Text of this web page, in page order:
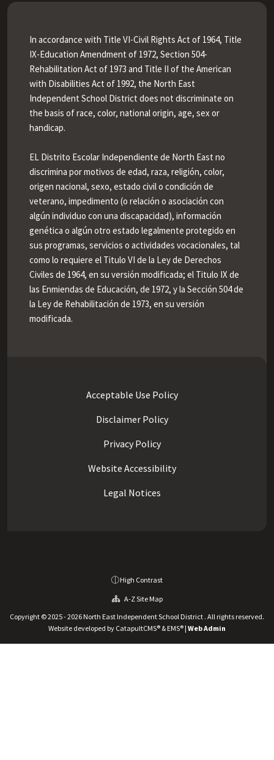
In accordance with Title VI-Civil Rights Act of 1964, Title
IX-Education Amendment of 1972, Section 504-
Rehabilitation Act of 1973 and Title II of the American
with Disabilities Act of 1992, the North East
Independent School District does not discriminate on
the basis of race, color, national origin, age, sex or
handicap.
EL Distrito Escolar Independiente de North East no
discrimina por motivos de edad, raza, religión, color,
origen nacional, sexo, estado civil o condición de
veterano, impedimento (o relación o asociación con
algún individuo con una discapacidad), información
genética o algún otro estado legalmente protegido en
sus programas, servicios o actividades vocacionales, tal
como lo requiere el Titulo VI de la Ley de Derechos
Civiles de 1964, en su versión modificada; el Titulo IX de
las Enmiendas de Educación, de 1972, y la Sección 504 de
la Ley de Rehabilitación de 1973, en su versión
modificada.
Acceptable Use Policy
Disclaimer Policy
Privacy Policy
Website Accessibility
Legal Notices
High Contrast
A-Z Site Map
Copyright © 2025 - 2026 North East Independent School District . All rights reserved.
Website developed by CatapultCMS® &EMS® | Web Admin